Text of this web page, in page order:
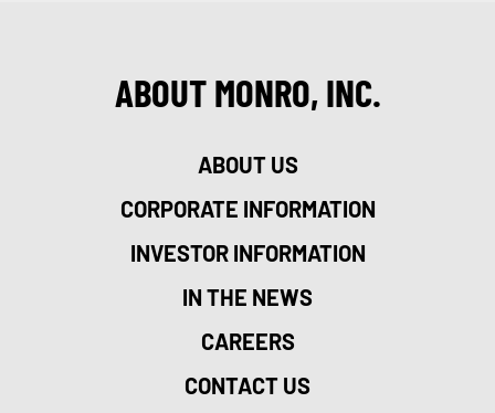
ABOUT MONRO, INC.
ABOUT US
CORPORATE INFORMATION
INVESTOR INFORMATION
IN THE NEWS
CAREERS
CONTACT US